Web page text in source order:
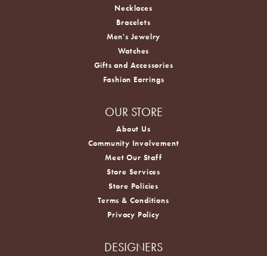
Necklaces
Bracelets
Men's Jewelry
Watches
Gifts and Accessories
Fashion Earrings
OUR STORE
About Us
Community Involvement
Meet Our Staff
Store Services
Store Policies
Terms & Conditions
Privacy Policy
DESIGNERS